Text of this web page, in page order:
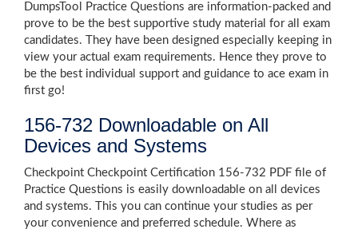
DumpsTool Practice Questions are information-packed and
prove to be the best supportive study material for all exam
candidates. They have been designed especially keeping in
view your actual exam requirements. Hence they prove to
be the best individual support and guidance to ace exam in
first go!
156-732 Downloadable on All
Devices and Systems
Checkpoint Checkpoint Certification 156-732 PDF file of
Practice Questions is easily downloadable on all devices
and systems. This you can continue your studies as per
your convenience and preferred schedule. Where as